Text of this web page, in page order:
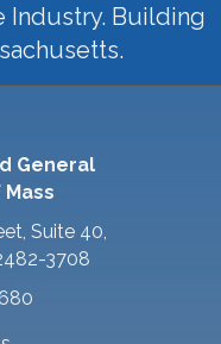
Industry. Building
General
Suite 40,
3708